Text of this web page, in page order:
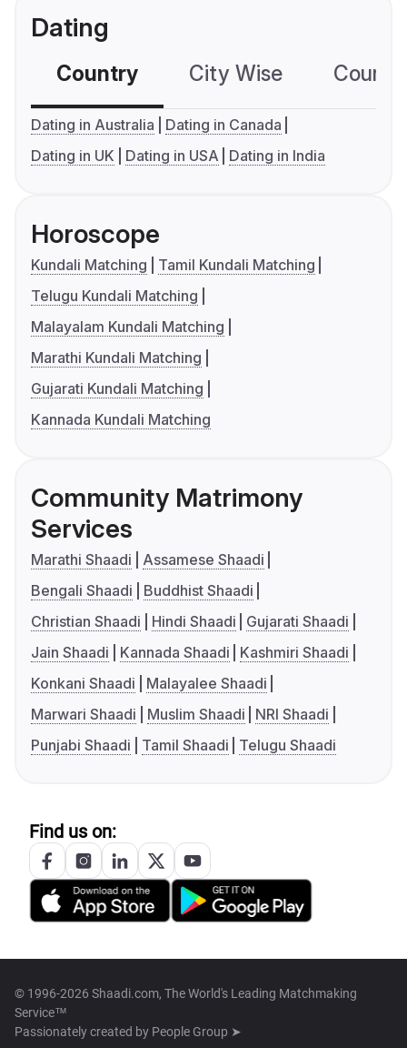
Dating
Country City Wise
Dating in Australia
Dating in Canada
Dating in UK
Dating in USA Dating in India
Horoscope
Kundali Matching
Tamil Kundali Matching
Telugu Kundali Matching
Malayalam Kundali Matching
Marathi Kundali Matching
Gujarati Kundali Matching
Kannada Kundali Matching
Community Matrimony
Services
Marathi Shaadi
Assamese Shaadi
Bengali Shaadi
Buddhist Shaadi
Christian Shaadi
Hindi Shaadi
Gujarati Shaadi
Jain Shaadi
Kannada Shaadi
Kashmiri Shaadi
Konkani Shaadi
Malayalee Shaadi
Marwari Shaadi
Muslim Shaadi
NRI Shaadi
Punjabi Shaadi
Tamil Shaadi Telugu Shaadi
Find us on:
© 1996-2026 Shaadi.com, The World's Leading Matchmaking
Service™
Passionately created by People Group ➤